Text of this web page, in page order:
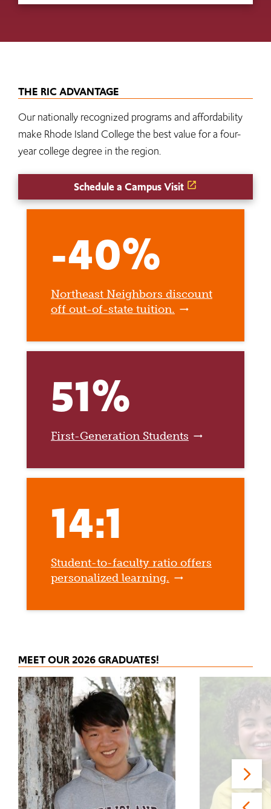
THE RIC ADVANTAGE
Our nationally recognized programs and affordability
make Rhode Island College the best value for a four-
year college degree in the region.
Schedule a Campus Visit
-40%
Northeast Neighbors discount
off out-of-state tuition.
51%
First-Generation Students
14:1
Student-to-faculty ratio offers
personalized learning.
MEET OUR 2026 GRADUATES!